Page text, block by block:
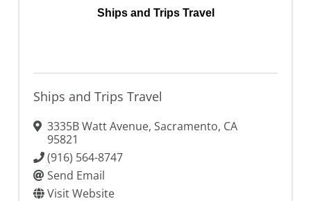
Ships and Trips Travel
Ships and Trips Travel
3335B Watt Avenue, Sacramento, CA
95821
(916) 564-8747
Send Email
Visit Website